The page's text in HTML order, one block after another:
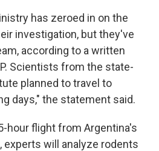
has zeroed in on the
investigation, but they've
according to a written
Scientists from the state-
planned to travel to
days," the statement said.
hour flight from Argentina's
experts will analyze rodents